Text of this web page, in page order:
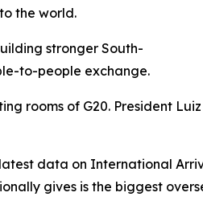
the world.
stronger South-
to-people exchange.
rooms of G20. President
data on International
gives is the biggest